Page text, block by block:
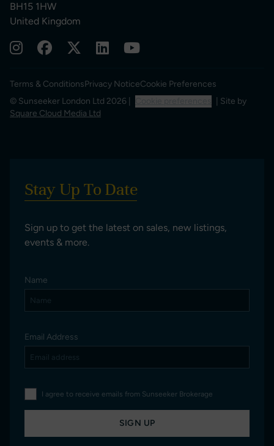
BH15 1HW
United Kingdom
Terms & ConditionsPrivacy NoticeCookie Preferences
© Sunseeker London Ltd 2026 |
| Site by
Square Cloud Media Ltd
Stay Up To Date
Sign up to get the latest on sales, new listings,
events & more.
Name
Email Address
I agree to receive emails from Sunseeker Brokerage
SIGN UP